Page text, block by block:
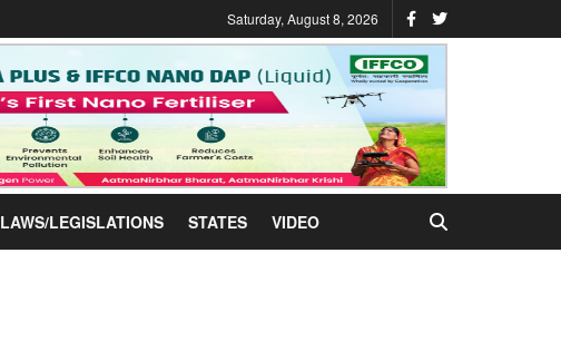
Saturday, August 8, 2026
LAWS/LEGISLATIONS STATES VIDEO